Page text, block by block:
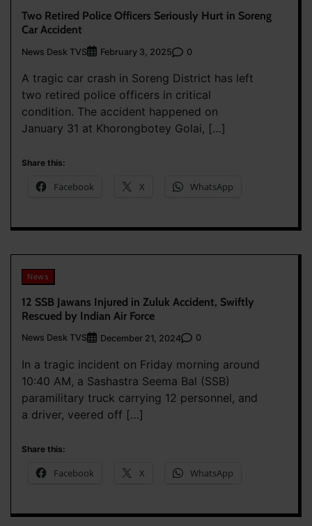
Two Retired Police Officers Seriously Hurt in Soreng
Car Accident
News Desk TVS February 3, 2025 0
A tragic car crash in Soreng District has left
two retired police officers in critical
condition. The accident happened on
January 31 at Khorongbotey Golai, […]
Share this:
Facebook X WhatsApp
News
12 SSB Jawans Injured in Zuluk Accident, Swiftly
Rescued by Indian Air Force
News Desk TVS December 21, 2024 0
In a tragic incident on Friday morning around
10:40 AM, a Sashastra Seema Bal (SSB)
paramilitary truck carrying 12 personnel, and
a driver, veered off […]
Share this:
Facebook X WhatsApp